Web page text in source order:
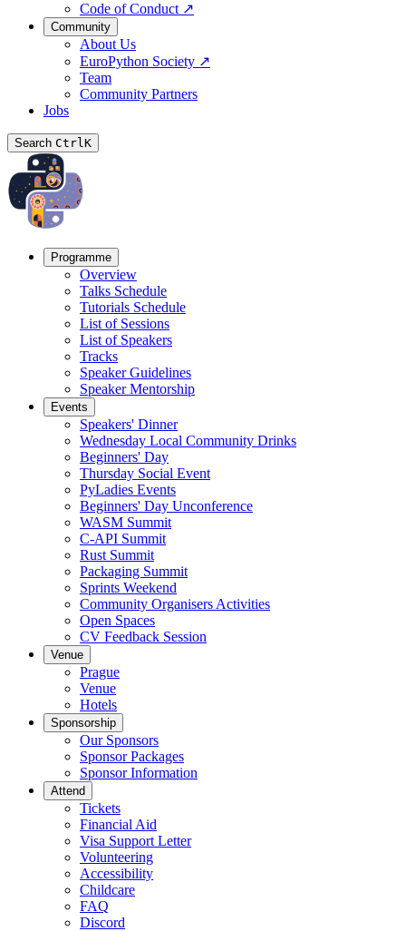
Code of Conduct ↗
Community
About Us
EuroPython Society ↗
Team
Community Partners
Jobs
Search CtrlK
Programme
Overview
Talks Schedule
Tutorials Schedule
List of Sessions
List of Speakers
Tracks
Speaker Guidelines
Speaker Mentorship
Events
Speakers' Dinner
Wednesday Local Community Drinks
Beginners' Day
Thursday Social Event
PyLadies Events
Beginners' Day Unconference
WASM Summit
C-API Summit
Rust Summit
Packaging Summit
Sprints Weekend
Community Organisers Activities
Open Spaces
CV Feedback Session
Venue
Prague
Venue
Hotels
Sponsorship
Our Sponsors
Sponsor Packages
Sponsor Information
Attend
Tickets
Financial Aid
Visa Support Letter
Volunteering
Accessibility
Childcare
FAQ
Discord